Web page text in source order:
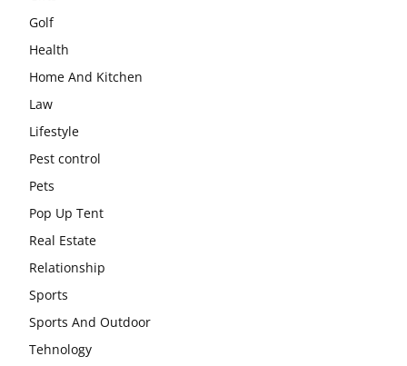
Golf
Health
Home And Kitchen
Law
Lifestyle
Pest control
Pets
Pop Up Tent
Real Estate
Relationship
Sports
Sports And Outdoor
Tehnology